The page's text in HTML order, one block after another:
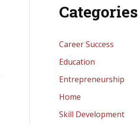
Categories
Career Success
Education
Entrepreneurship
Home
Skill Development